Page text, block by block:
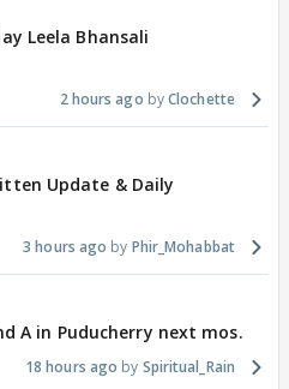
Leela Bhansali
2 hours ago Clochette
Update & Daily
3 hours ago Phir_Mohabbat
A in Puducherry next mos.
18 hours ago Spiritual_Rain